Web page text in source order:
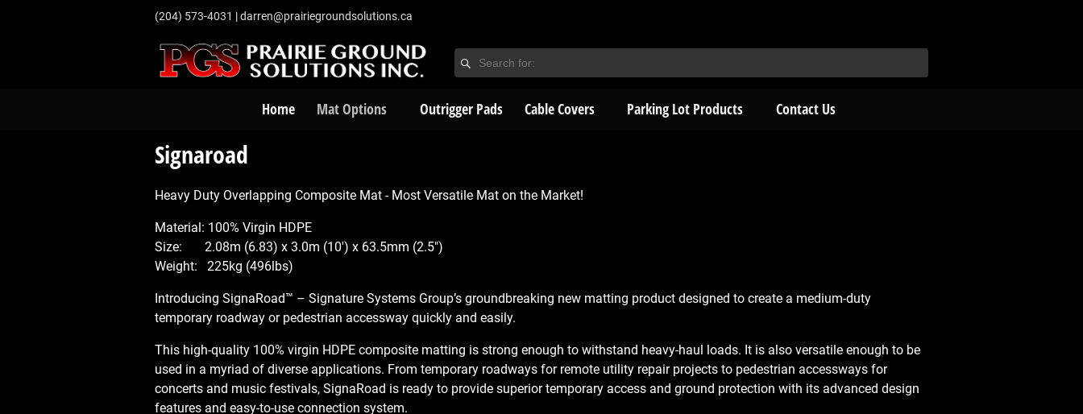
‭(204) 573-4031‬ |darren@prairiegroundsolutions.ca
Home Mat Options Outrigger Pads Cable Covers Parking Lot Products Contact Us
Signaroad
Heavy Duty Overlapping Composite Mat - Most Versatile Mat on the Market!
Material: 100% Virgin HDPE
Size: 2.08m (6.83) x 3.0m (10') x 63.5mm (2.5″)
Weight: 225kg (496lbs)
Introducing SignaRoad™ – Signature Systems Group’s groundbreaking new matting product designed to create a medium-duty
temporary roadway or pedestrian accessway quickly and easily.
This high-quality 100% virgin HDPE composite matting is strong enough to withstand heavy-haul loads. It is also versatile enough to be
used in a myriad of diverse applications. From temporary roadways for remote utility repair projects to pedestrian accessways for
concerts and music festivals, SignaRoad is ready to provide superior temporary access and ground protection with its advanced design
features and easy-to-use connection system.